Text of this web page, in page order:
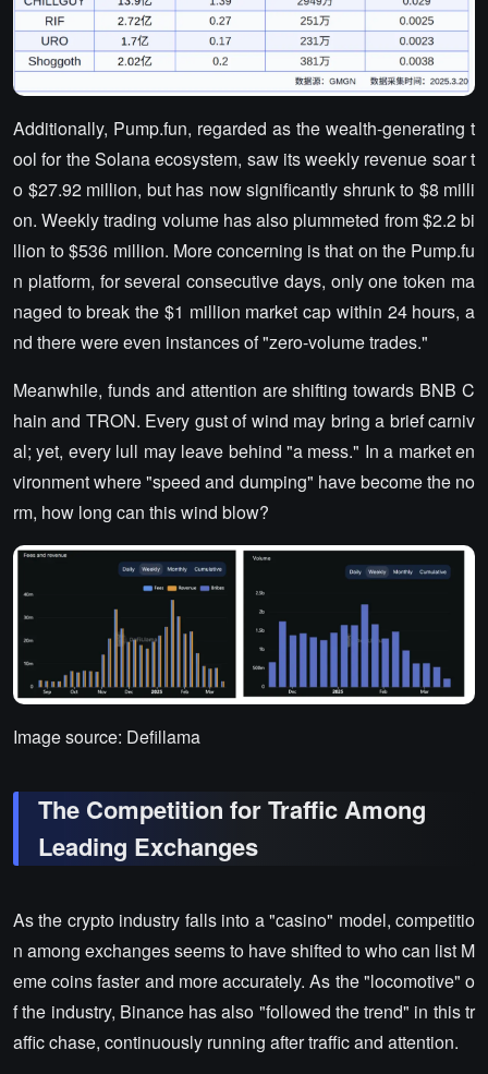
Additionally, Pump.fun, regarded as the wealth-generating t
ool for the Solana ecosystem, saw its weekly revenue soar t
o $27.92 million, but has now significantly shrunk to $8 milli
on. Weekly trading volume has also plummeted from $2.2 bi
llion to $536 million. More concerning is that on the Pump.fu
n platform, for several consecutive days, only one token ma
naged to break the $1 million market cap within 24 hours, a
nd there were even instances of "zero-volume trades."
Meanwhile, funds and attention are shifting towards BNB C
hain and TRON. Every gust of wind may bring a brief carniv
al; yet, every lull may leave behind "a mess." In a market en
vironment where "speed and dumping" have become the no
rm, how long can this wind blow?
Image source: Defillama
The Competition for Traffic Among
Leading Exchanges
As the crypto industry falls into a "casino" model, competitio
n among exchanges seems to have shifted to who can list M
eme coins faster and more accurately. As the "locomotive" o
f the industry, Binance has also "followed the trend" in this tr
affic chase, continuously running after traffic and attention.